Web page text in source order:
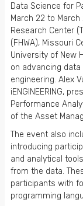
Data Science for
March 22 to
Research Center
(FHWA), Missouri
University of New
on advancing
engineering. Alex
iENGINEERING,
Performance
of the Asset
The event also
introducing
and analytical
from the data.
participants with
programming